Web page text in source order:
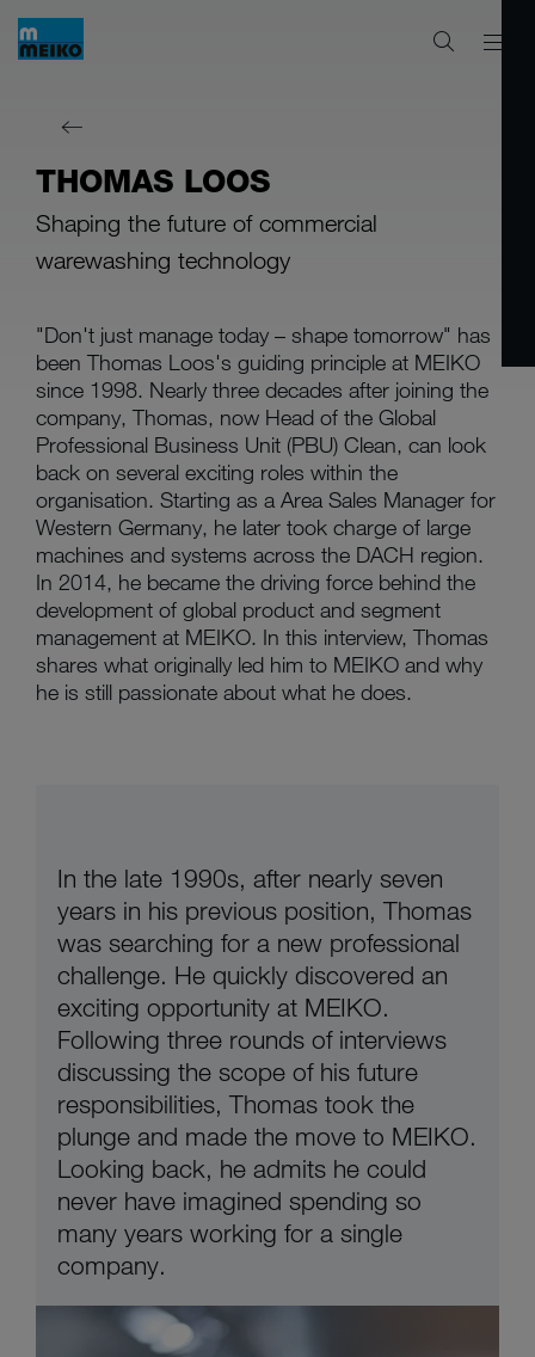
THOMAS LOOS
Shaping the future of commercial
warewashing technology
"Don't just manage today – shape tomorrow" has
been Thomas Loos's guiding principle at MEIKO
since 1998. Nearly three decades after joining the
company, Thomas, now Head of the Global
Professional Business Unit (PBU) Clean, can look
back on several exciting roles within the
organisation. Starting as a Area Sales Manager for
Western Germany, he later took charge of large
machines and systems across the DACH region.
In 2014, he became the driving force behind the
development of global product and segment
management at MEIKO. In this interview, Thomas
shares what originally led him to MEIKO and why
he is still passionate about what he does.
In the late 1990s, after nearly seven
years in his previous position, Thomas
was searching for a new professional
challenge. He quickly discovered an
exciting opportunity at MEIKO.
Following three rounds of interviews
discussing the scope of his future
responsibilities, Thomas took the
plunge and made the move to MEIKO.
Looking back, he admits he could
never have imagined spending so
many years working for a single
company.